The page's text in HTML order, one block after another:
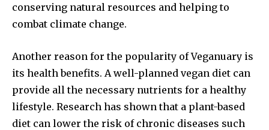
conserving natural resources and helping to
combat climate change.
Another reason for the popularity of Veganuary is
its health benefits. A well-planned vegan diet can
provide all the necessary nutrients for a healthy
lifestyle. Research has shown that a plant-based
diet can lower the risk of chronic diseases such